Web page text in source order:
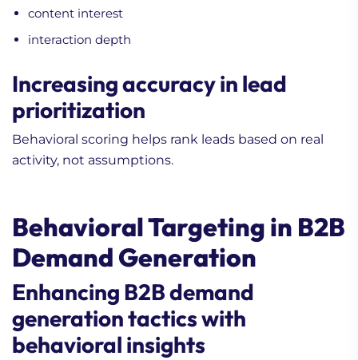
content interest
interaction depth
Increasing accuracy in lead
prioritization
Behavioral scoring helps rank leads based on real
activity, not assumptions.
Behavioral Targeting in B2B
Demand Generation
Enhancing B2B demand
generation tactics with
behavioral insights